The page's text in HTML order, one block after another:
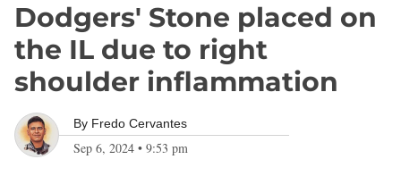
Dodgers' Stone placed on
the IL due to right
shoulder inflammation
By Fredo Cervantes
Sep 6, 2024 • 9:53 pm